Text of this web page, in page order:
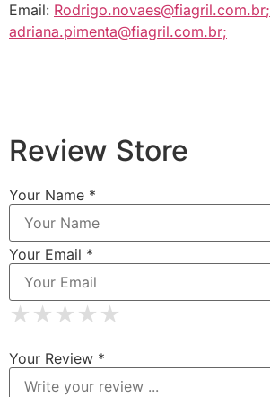
Email: Rodrigo.novaes@fiagril.com.br;
adriana.pimenta@fiagril.com.br;
Review Store
Your Name *
Your Email *
★
★ ★
★ ★ ★
★ ★ ★ ★
★ ★ ★ ★ ★
Your Review *